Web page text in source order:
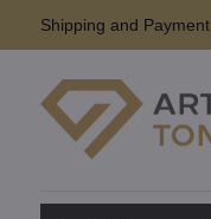
Shipping and Payment